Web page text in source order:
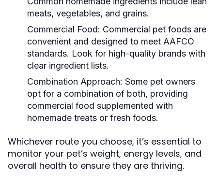
meats, vegetables, and grains.
Commercial Food: Commercial pet foods are
convenient and designed to meet AAFCO
standards. Look for high-quality brands with
clear ingredient lists.
Combination Approach: Some pet owners
opt for a combination of both, providing
commercial food supplemented with
homemade treats or fresh foods.
Whichever route you choose, it’s essential to
monitor your pet’s weight, energy levels, and
overall health to ensure they are thriving.